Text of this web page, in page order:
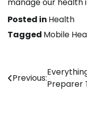
manage our health
Posted in Health
Tagged Mobile
Post
navigation
Previous:
Preparer